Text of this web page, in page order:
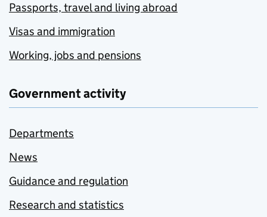
Passports, travel and living abroad
Visas and immigration
Working, jobs and pensions
Government activity
Departments
News
Guidance and regulation
Research and statistics